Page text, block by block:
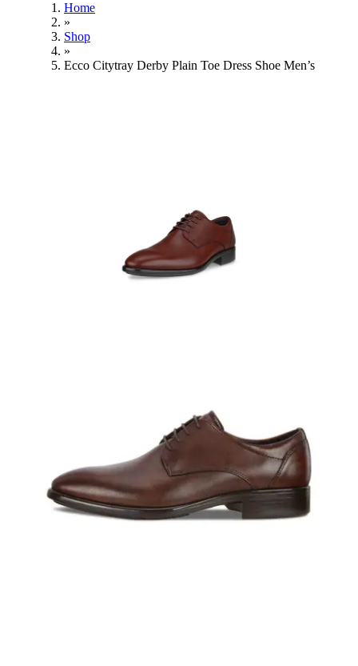
Home
»
Shop
»
Ecco Citytray Derby Plain Toe Dress Shoe Men’s